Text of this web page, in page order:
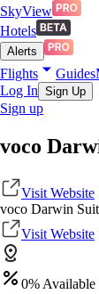
SkyView
Hotels
Alerts
Flights Guides
Log In Sign Up
Sign up
voco
Visit Website
voco Darwin
Visit Website
0% Available